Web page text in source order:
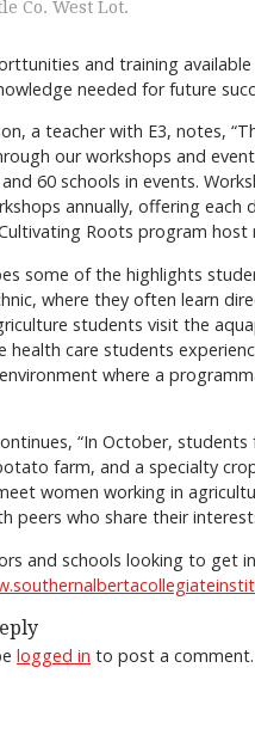
Co. West Lot.
and training
needed for future
a teacher with E3, notes,
our workshops and
60 schools in events.
annually, offering each
Roots program
some of the highlights
where they often learn
students visit the
health care students
where a
“In October,
farm, and a specialty
women working in
peers who share their
and schools looking to get
logged in to post a comment.